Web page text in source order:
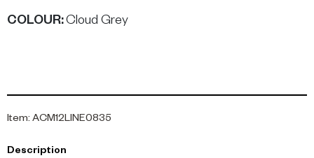
COLOUR:Cloud Grey
Item: ACM12LINE0835
Description